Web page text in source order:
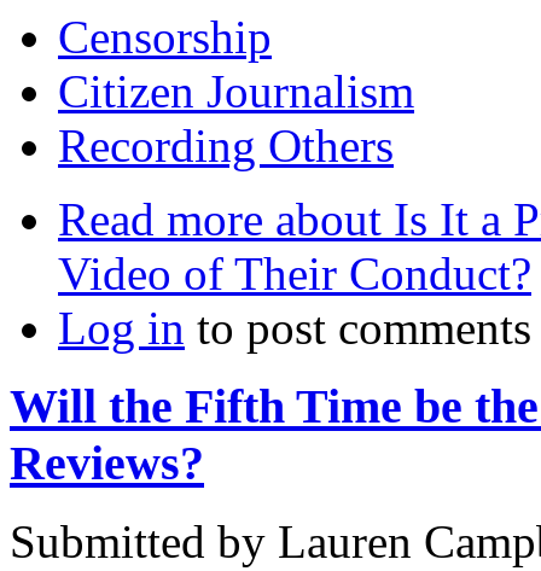
Censorship
Citizen Journalism
Recording Others
Read more about Is It a
Video of Their Conduct?
Log in to post comments
Will the Fifth Time be
Reviews?
Submitted by Lauren